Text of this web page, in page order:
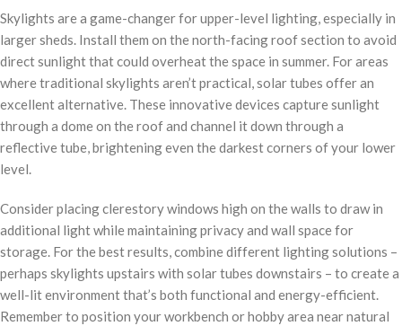
Skylights are a game-changer for upper-level lighting, especially in
larger sheds. Install them on the north-facing roof section to avoid
direct sunlight that could overheat the space in summer. For areas
where traditional skylights aren’t practical, solar tubes offer an
excellent alternative. These innovative devices capture sunlight
through a dome on the roof and channel it down through a
reflective tube, brightening even the darkest corners of your lower
level.
Consider placing clerestory windows high on the walls to draw in
additional light while maintaining privacy and wall space for
storage. For the best results, combine different lighting solutions –
perhaps skylights upstairs with solar tubes downstairs – to create a
well-lit environment that’s both functional and energy-efficient.
Remember to position your workbench or hobby area near natural